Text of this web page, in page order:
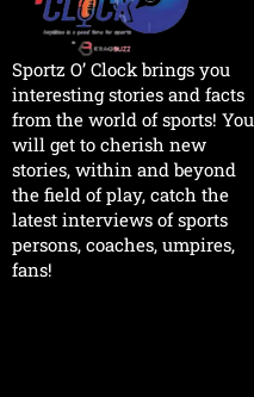
Sportz O’ Clock brings you
interesting stories and facts
from the world of sports! You
will get to cherish new
stories, within and beyond
the field of play, catch the
latest interviews of sports
persons, coaches, umpires,
fans!